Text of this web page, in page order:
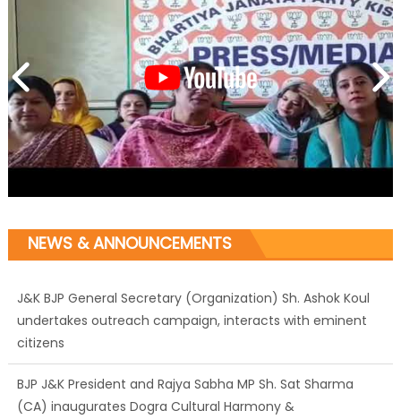
NEWS & ANNOUNCEMENTS
J&K BJP General Secretary (Organization) Sh. Ashok Koul
undertakes outreach campaign, interacts with eminent
citizens
BJP J&K President and Rajya Sabha MP Sh. Sat Sharma
(CA) inaugurates Dogra Cultural Harmony &